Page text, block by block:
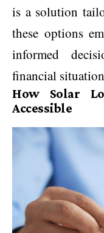
is a solution
these options
informed
financial
How Solar
Accessible